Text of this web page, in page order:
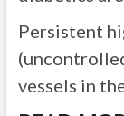
Persistent
vessels in